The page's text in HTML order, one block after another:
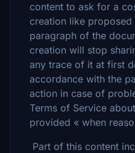
content to ask for a
creation like proposed
paragraph of the
creation will stop
any trace of it at first
accordance with the
action in case of
Terms of Service
provided « when
Part of this content